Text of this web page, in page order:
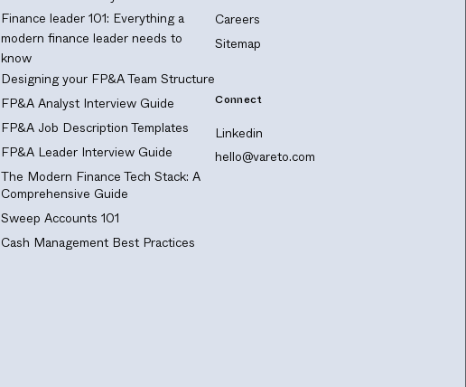
Finance leader 101: Everything a
modern finance leader needs to
know
Designing your FP&A Team Structure
FP&A Analyst Interview Guide
FP&A Job Description Templates
FP&A Leader Interview Guide
The Modern Finance Tech Stack: A
Comprehensive Guide
Sweep Accounts 101
Cash Management Best Practices
Careers
Sitemap
Connect
Linkedin
hello@vareto.com